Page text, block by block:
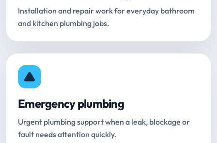
Installation and repair work for everyday bathroom
and kitchen plumbing jobs.
Emergency plumbing
Urgent plumbing support when a leak, blockage or
fault needs attention quickly.